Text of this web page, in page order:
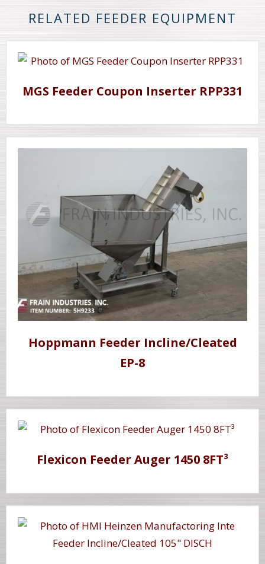
RELATED FEEDER EQUIPMENT
MGS Feeder Coupon Inserter RPP331
Hoppmann Feeder Incline/Cleated
EP-8
Flexicon Feeder Auger 1450 8FT³